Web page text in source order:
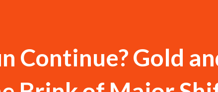
Continue? Gold